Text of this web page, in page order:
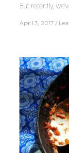
But recently,
April 3, 2017